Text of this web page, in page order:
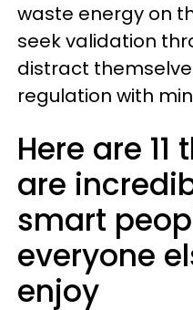
waste energy on
seek validation
distract
regulation with
Here are
are
smart
everyone
enjoy